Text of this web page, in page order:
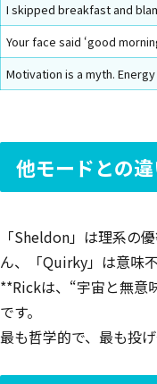
I skipped breakfast and
Your face said ‘good
Motivation is a myth.
他モードとの違
「Sheldon」は理系の
ん、「Quirky」は意味
**Rickは、“宇宙と無意
です。
最も哲学的で、最も投